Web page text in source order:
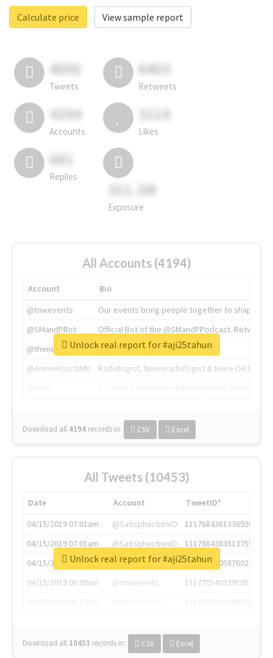
Calculate price
View sample report
4050
Tweets
6403
Retweets
4194
Accounts
3114
Likes
681
Replies
311.2M
Exposure
All Accounts (4194)
Account
Bio
@tnwevents
Our events bring people together to shape the
@SMandPBot
Official Bot of the @SMandPPodcast.
@thenextweb
The heart of tech.
@AmineKorchiMD
Radiologist, Neuroradiologist & Knee OA
Download all 4194 records in: CSV Excel
Unlock real report for #aji25tahun
All Tweets (10453)
Date Account
TweetID*
04/15/2019 07:01am
@SatisphactionIO
1117684381336920064
04/15/2019 07:01am
@SatisphactionIO
1117684383513755649
04/15/2019 07:03am
@annaercilla
1117684805876027392
04/15/2019 08:09am
@tnwevents
1117701405391953920
Download all 10453 records in: CSV Excel
Unlock real report for #aji25tahun